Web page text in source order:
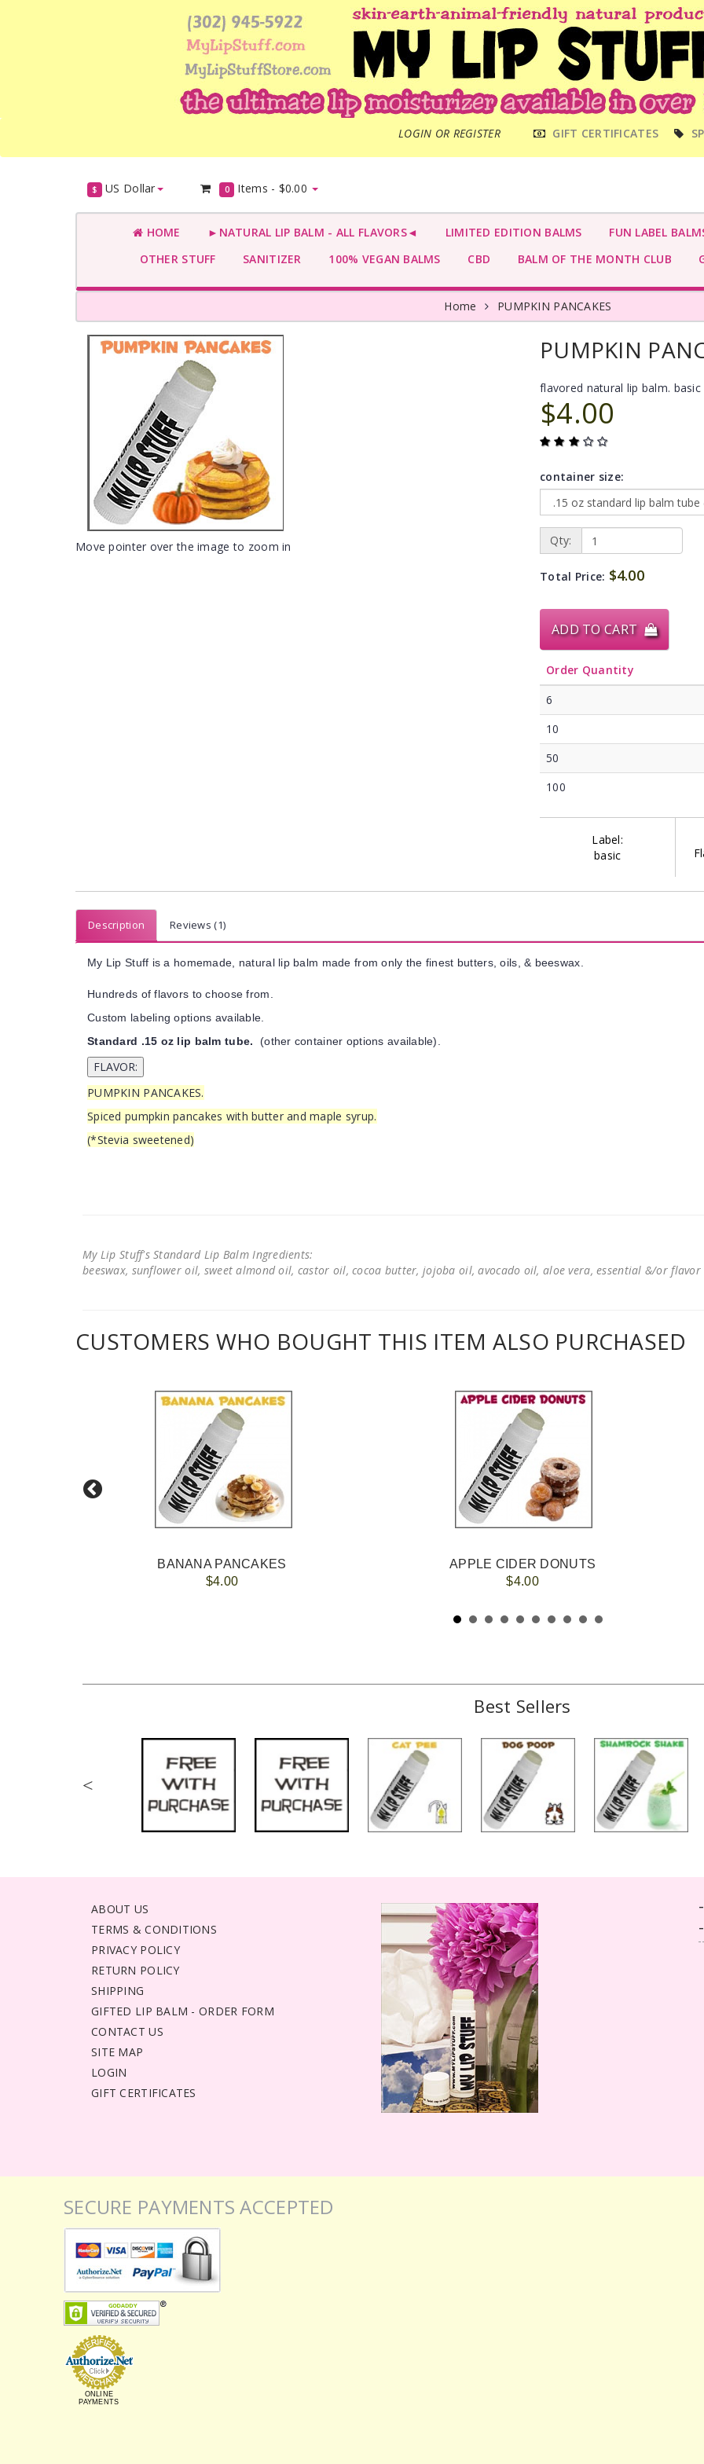
LOGIN OR REGISTER
MENU GIFT CERTIFICATES
$ US Dollar 0 Items - $0.00
HOME ►NATURAL LIP BALM - ALL FLAVORS◄ LIMITED EDITION BALMS
FUN LABEL
OTHER STUFF
SANITIZER 100% VEGAN BALMS CBD BALM OF THE MONTH CLUB
Home PUMPKIN PANCAKES
Move pointer over the image to zoom in
PUMPKIN
flavored natural lip balm. basic
$4.00
container size:
Qty:
Total Price: $4.00
ADD TO CART
Order Quantity
6
10
50
100
Label:
basic
Description Reviews (1)
My Lip Stuff is a homemade, natural lip balm made from only the finest butters, oils, & beeswax.
Hundreds of flavors to choose from.
Custom labeling options available.
Standard .15 oz lip balm tube. (other container options available).
PUMPKIN PANCAKES.
Spiced pumpkin pancakes with butter and maple syrup.
(*Stevia sweetened)
My Lip Stuff's Standard Lip Balm Ingredients:
beeswax, sunflower oil, sweet almond oil, castor oil, cocoa butter, jojoba oil, avocado oil, aloe vera, essential &/or
CUSTOMERS WHO BOUGHT THIS ITEM ALSO PURCHASED
BANANA PANCAKES
$4.00
APPLE CIDER DONUTS
$4.00
Best Sellers
<
ABOUT US
TERMS & CONDITIONS
PRIVACY POLICY
RETURN POLICY
SHIPPING
GIFTED LIP BALM - ORDER FORM
CONTACT US
SITE MAP
LOGIN
GIFT CERTIFICATES
SECURE PAYMENTS ACCEPTED
ONLINE
PAYMENTS